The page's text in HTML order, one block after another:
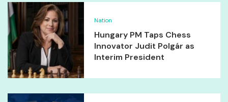
Nation
Hungary PM Taps Chess
Innovator Judit Polgár as
Interim President